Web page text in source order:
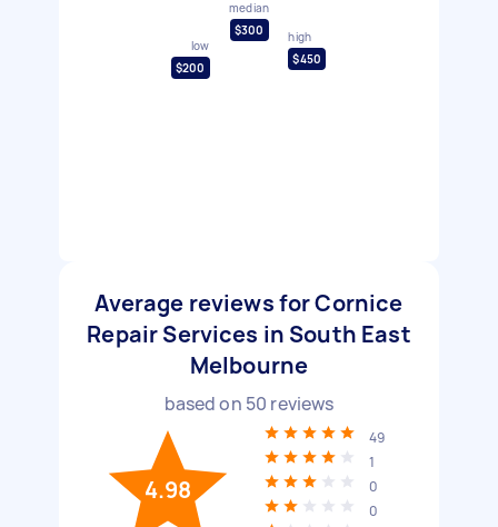
low
$200
median
$300
high
$450
Average reviews for Cornice
Repair Services in South East
Melbourne
based on 50 reviews
4.98
49
1
0
0